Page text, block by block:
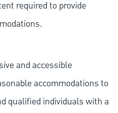
required to provide
and accessible
accommodations to
qualified individuals with a